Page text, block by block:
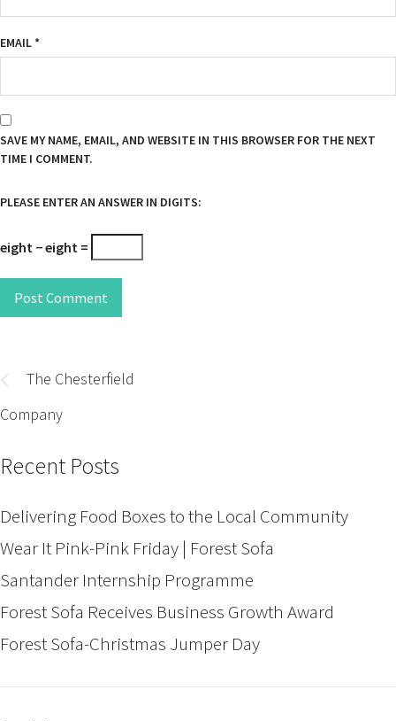
EMAIL*
SAVE MY NAME, EMAIL, AND WEBSITE IN THIS BROWSER FOR THE NEXT
TIME I COMMENT.
PLEASE ENTER AN ANSWER IN DIGITS:
eight − eight =
Post Comment
navigation
The Chesterfield
Company
Recent Posts
Delivering Food Boxes to the Local Community
Wear It Pink-Pink Friday | Forest Sofa
Santander Internship Programme
Forest Sofa Receives Business Growth Award
Forest Sofa-Christmas Jumper Day